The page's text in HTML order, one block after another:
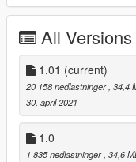
Do not reupload this
download this file.
Do not reedit without
All Versions
1.01 (current)
20 158 nedlastninger, 34,4
30. april 2021
1.0
1 835 nedlastninger, 34,6